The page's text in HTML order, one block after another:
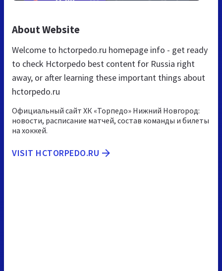
About Website
Welcome to hctorpedo.ru homepage info - get ready
to check Hctorpedo best content for Russia right
away, or after learning these important things about
hctorpedo.ru
Официальный сайт ХК «Торпедо» Нижний Новгород:
новости, расписание матчей, состав команды и билеты
на хоккей.
VISIT HCTORPEDO.RU